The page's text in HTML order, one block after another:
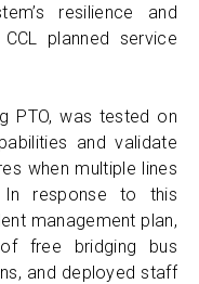
resilience and
planned service
PTO, was tested on
and validate
when multiple lines
In response to this
management plan,
free bridging bus
and deployed staff